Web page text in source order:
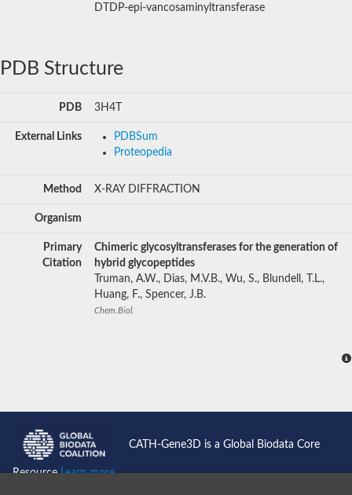
DTDP-epi-vancosaminyltransferase
PDB Structure
PDB 3H4T
External Links
PDBSum
Proteopedia
Method X-RAY DIFFRACTION
Organism
Primary
Citation
Chimeric glycosyltransferases for the generation of
hybrid glycopeptides
Truman, A.W., Dias, M.V.B., Wu, S., Blundell, T.L.,
Huang, F., Spencer, J.B.
Chem.Biol.
CATH-Gene3D is a Global Biodata Core
ResourceLearn more...